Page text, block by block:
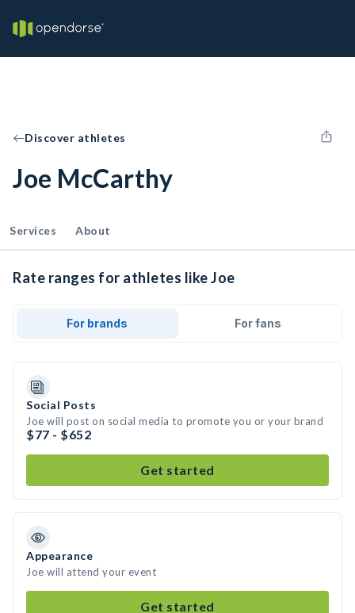
Discover athletes
Joe McCarthy
Services About
Rate ranges for athletes like Joe
For brands For fans
Social Posts
Joe will post on social media to promote you or your brand
$77 - $652
Get started
Appearance
Joe will attend your event
Get started